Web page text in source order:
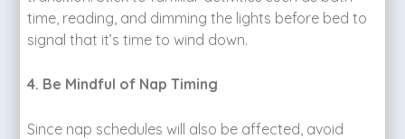
time, reading, and dimming the lights before bed to
signal that it’s time to wind down.
4. Be Mindful of Nap Timing
Since nap schedules will also be affected, avoid